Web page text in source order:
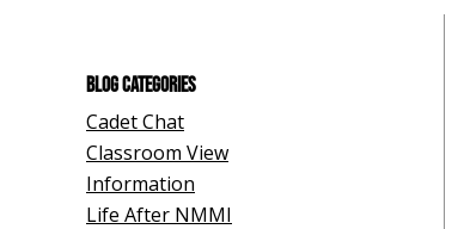
BLOG CATEGORIES
Cadet Chat
Classroom View
Information
Life After NMMI